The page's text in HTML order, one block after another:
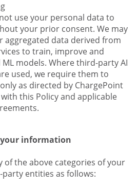
use your personal data to
your prior consent. We may
aggregated data derived from
to train, improve and
models. Where third-party AI
used, we require them to
as directed by ChargePoint
this Policy and applicable
your information
of the above categories of your
entities as follows: